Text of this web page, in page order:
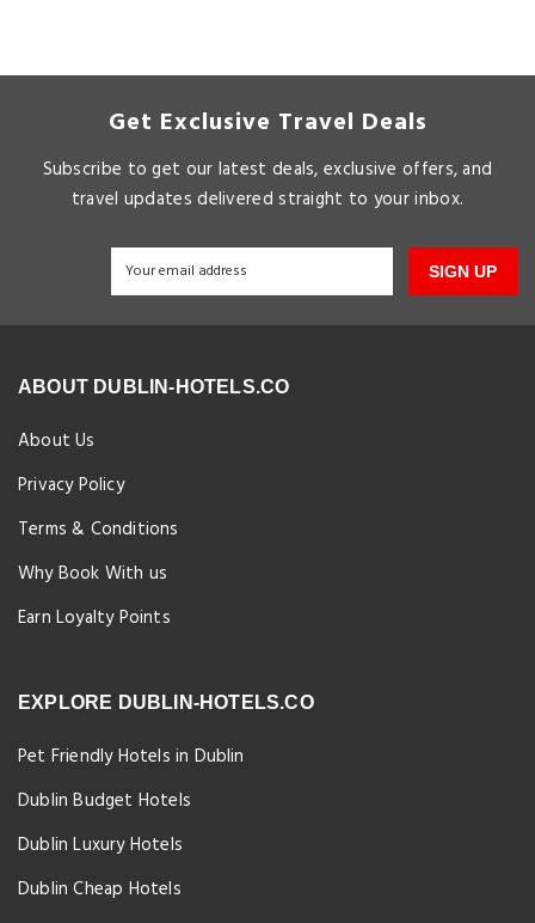
Get Exclusive Travel Deals
Subscribe to get our latest deals, exclusive offers, and
travel updates delivered straight to your inbox.
SIGN UP
ABOUT DUBLIN-HOTELS.CO
About Us
Privacy Policy
Terms & Conditions
Why Book With us
Earn Loyalty Points
EXPLORE DUBLIN-HOTELS.CO
Pet Friendly Hotels in Dublin
Dublin Budget Hotels
Dublin Luxury Hotels
Dublin Cheap Hotels